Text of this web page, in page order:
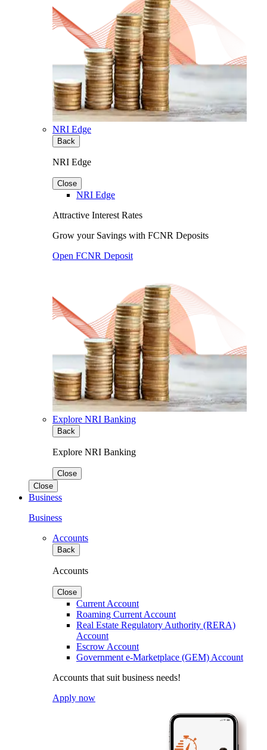
NRI Edge
Back
NRI Edge
Close
NRI Edge
Attractive Interest Rates
Grow your Savings with FCNR Deposits
Open FCNR Deposit
Explore NRI Banking
Back
Explore NRI Banking
Close
Close
Business
Business
Accounts
Back
Accounts
Close
Current Account
Roaming Current Account
Real Estate Regulatory Authority (RERA)
Account
Escrow Account
Government e-Marketplace (GEM) Account
Accounts that suit business needs!
Apply now